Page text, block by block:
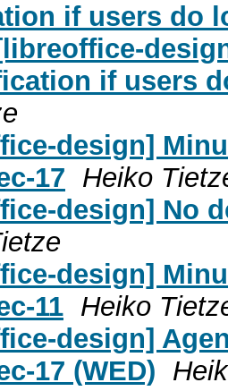
if users do
if users
design]
17 Heiko
design] No
design]
11 Heiko
design]
17 (WED)